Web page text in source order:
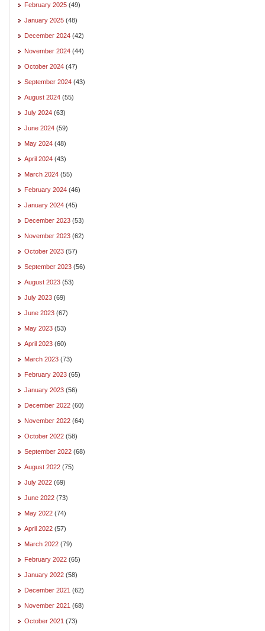
February 2025 (49)
January 2025 (48)
December 2024 (42)
November 2024 (44)
October 2024 (47)
September 2024 (43)
August 2024 (55)
July 2024 (63)
June 2024 (59)
May 2024 (48)
April 2024 (43)
March 2024 (55)
February 2024 (46)
January 2024 (45)
December 2023 (53)
November 2023 (62)
October 2023 (57)
September 2023 (56)
August 2023 (53)
July 2023 (69)
June 2023 (67)
May 2023 (53)
April 2023 (60)
March 2023 (73)
February 2023 (65)
January 2023 (56)
December 2022 (60)
November 2022 (64)
October 2022 (58)
September 2022 (68)
August 2022 (75)
July 2022 (69)
June 2022 (73)
May 2022 (74)
April 2022 (57)
March 2022 (79)
February 2022 (65)
January 2022 (58)
December 2021 (62)
November 2021 (68)
October 2021 (73)